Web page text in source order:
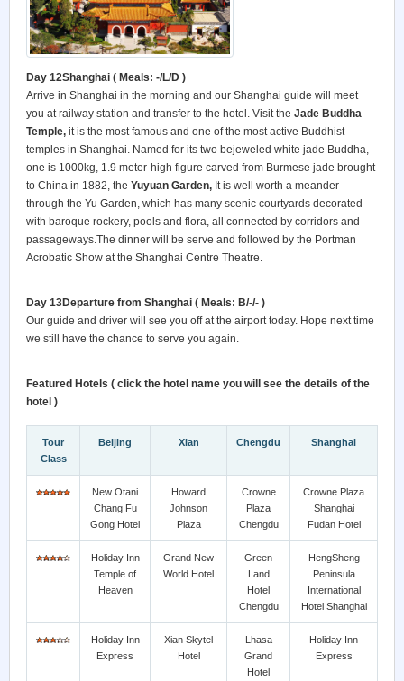
Day 12Shanghai ( Meals: -/L/D )
Arrive in Shanghai in the morning and our Shanghai guide will meet
you at railway station and transfer to the hotel. Visit the Jade Buddha
Temple, it is the most famous and one of the most active Buddhist
temples in Shanghai. Named for its two bejeweled white jade Buddha,
one is 1000kg, 1.9 meter-high figure carved from Burmese jade brought
to China in 1882, the Yuyuan Garden, It is well worth a meander
through the Yu Garden, which has many scenic courtyards decorated
with baroque rockery, pools and flora, all connected by corridors and
passageways.The dinner will be serve and followed by the Portman
Acrobatic Show at the Shanghai Centre Theatre.
Day 13Departure from Shanghai ( Meals: B/-/- )
Our guide and driver will see you off at the airport today. Hope next time
we still have the chance to serve you again.
Featured Hotels ( click the hotel name you will see the details of the
hotel )
Tour
Class
Beijing Xian Chengdu Shanghai
New Otani
Chang Fu
Gong Hotel
Howard
Johnson
Plaza
Crowne
Plaza
Chengdu
Crowne Plaza
Shanghai
Fudan Hotel
Holiday Inn
Temple of
Heaven
Grand New
World Hotel
Green
Land
Hotel
Chengdu
HengSheng
Peninsula
International
Hotel Shanghai
Holiday Inn
Express
Xian Skytel
Hotel
Lhasa
Grand
Hotel
Holiday Inn
Express